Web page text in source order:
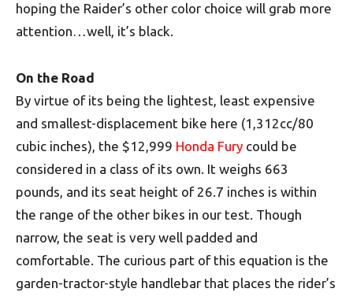
hoping the Raider’s other color choice will grab more
attention…well, it’s black.
On the Road
By virtue of its being the lightest, least expensive
and smallest-displacement bike here (1,312cc/80
cubic inches), the $12,999 Honda Fury could be
considered in a class of its own. It weighs 663
pounds, and its seat height of 26.7 inches is within
the range of the other bikes in our test. Though
narrow, the seat is very well padded and
comfortable. The curious part of this equation is the
garden-tractor-style handlebar that places the rider’s